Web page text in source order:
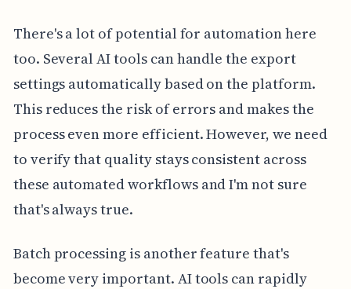
There's a lot of potential for automation here
too. Several AI tools can handle the export
settings automatically based on the platform.
This reduces the risk of errors and makes the
process even more efficient. However, we need
to verify that quality stays consistent across
these automated workflows and I'm not sure
that's always true.
Batch processing is another feature that's
become very important. AI tools can rapidly